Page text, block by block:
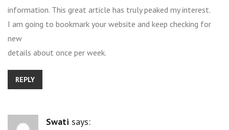
information. This great article has truly peaked my interest.
I am going to bookmark your website and keep checking for
new
details about once per week.
REPLY
Swati says: